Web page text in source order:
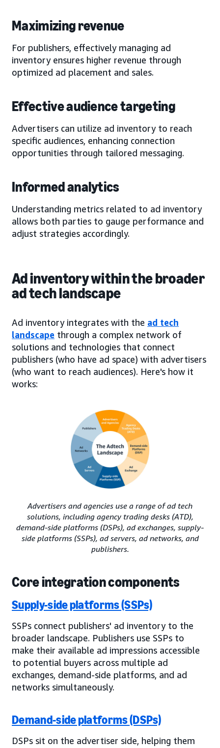
Maximizing revenue
For publishers, effectively managing ad
inventory ensures higher revenue through
optimized ad placement and sales.
Effective audience targeting
Advertisers can utilize ad inventory to reach
specific audiences, enhancing connection
opportunities through tailored messaging.
Informed analytics
Understanding metrics related to ad inventory
allows both parties to gauge performance and
adjust strategies accordingly.
Ad inventory within the broader
ad tech landscape
Ad inventory integrates with the ad tech
landscape through a complex network of
solutions and technologies that connect
publishers (who have ad space) with advertisers
(who want to reach audiences). Here's how it
works:
Advertisers and agencies use a range of ad tech
solutions, including agency trading desks (ATD),
demand-side platforms (DSPs), ad exchanges, supply-
side platforms (SSPs), ad servers, ad networks, and
publishers.
Core integration components
Supply-side platforms (SSPs)
SSPs connect publishers' ad inventory to the
broader landscape. Publishers use SSPs to
make their available ad impressions accessible
to potential buyers across multiple ad
exchanges, demand-side platforms, and ad
networks simultaneously.
Demand-side platforms (DSPs)
DSPs sit on the advertiser side, helping them